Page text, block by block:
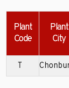
Plant
Code
Plant
City
T